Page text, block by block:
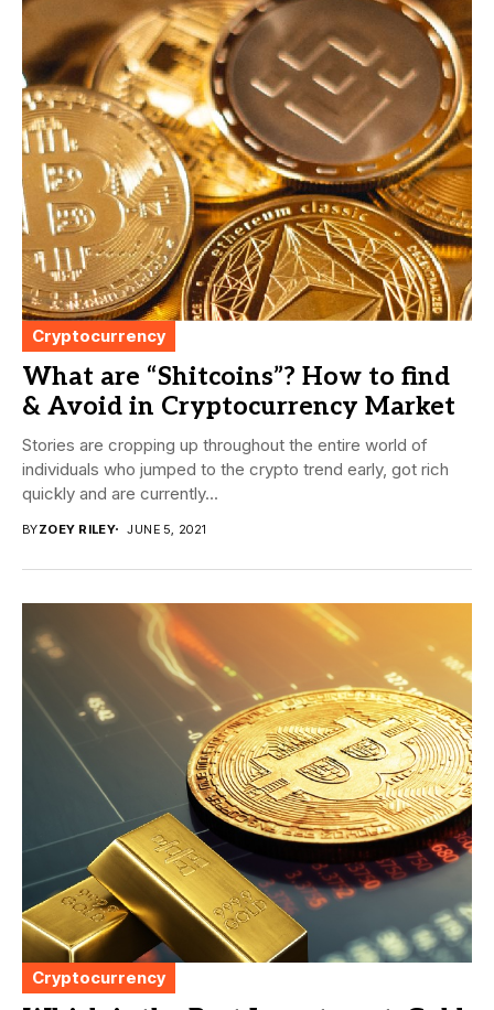
Cryptocurrency
What are “Shitcoins”? How to find
& Avoid in Cryptocurrency Market
Stories are cropping up throughout the entire world of
individuals who jumped to the crypto trend early, got rich
quickly and are currently...
BYZOEY RILEY JUNE 5, 2021
Cryptocurrency